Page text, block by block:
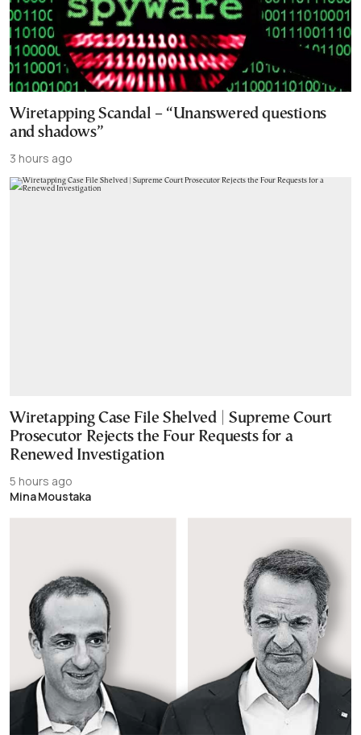
Wiretapping Scandal – “Unanswered questions
and shadows”
3 hours ago
Wiretapping Case File Shelved | Supreme Court
Prosecutor Rejects the Four Requests for a
Renewed Investigation
5 hours ago
Mina Moustaka